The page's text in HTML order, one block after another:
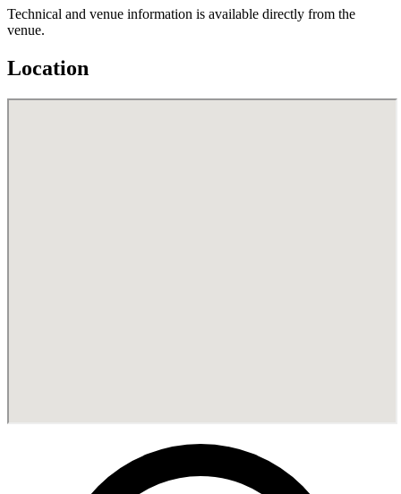
Technical and venue information is available directly from the
venue.
Location